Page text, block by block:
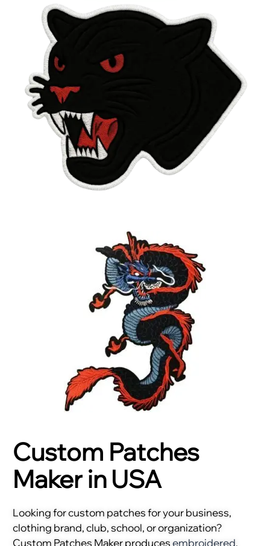
Custom Patches
Maker in USA
Looking for custom patches for your business,
clothing brand, club, school, or organization?
Custom Patches Maker producesembroidered,